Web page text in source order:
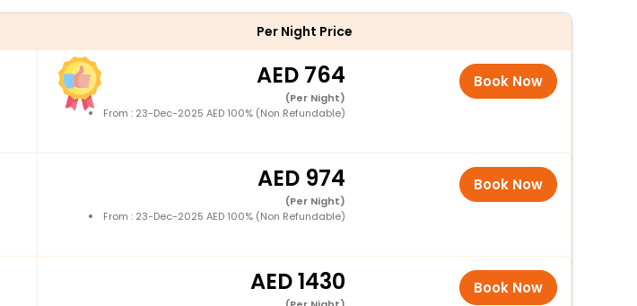
Per Night Price
764
(Per Night)
From : 23-Dec-2025 AED 100% (Non Refundable)
Book Now
974
(Per Night)
From : 23-Dec-2025 AED 100% (Non Refundable)
Book Now
1430 Book Now